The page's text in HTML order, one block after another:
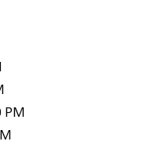
PM